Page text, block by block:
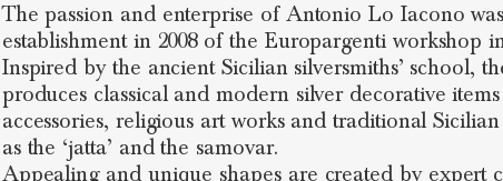
The passion and enterprise of Antonio Lo Iacono
establishment in 2008 of the Europargenti workshop
Inspired by the ancient Sicilian silversmiths’ school,
produces classical and modern silver decorative
accessories, religious art works and traditional
as the ‘jatta’ and the samovar.
Appealing and unique shapes are created by expert